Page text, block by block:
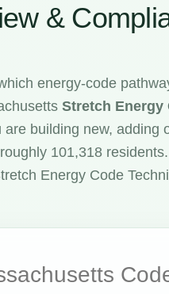
&
energy-code
Stretch Energy
building new, adding
101,318
Energy Code